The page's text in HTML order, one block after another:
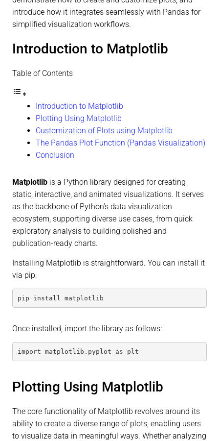
introduce how it integrates seamlessly with Pandas for
simplified visualization workflows.
Introduction to Matplotlib
Table of Contents
Introduction to Matplotlib
Plotting Using Matplotlib
Customization of Plots using Matplotlib
The Pandas Plot Function (Pandas Visualization)
Conclusion
Matplotlib is a Python library designed for creating
static, interactive, and animated visualizations. It serves
as the backbone of Python’s data visualization
ecosystem, supporting diverse use cases, from quick
exploratory analysis to building polished and
publication-ready charts.
Installing Matplotlib is straightforward. You can install it
via pip:
pip install matplotlib
Once installed, import the library as follows:
import matplotlib.pyplot as plt
Plotting Using Matplotlib
The core functionality of Matplotlib revolves around its
ability to create a diverse range of plots, enabling users
to visualize data in meaningful ways. Whether analyzing